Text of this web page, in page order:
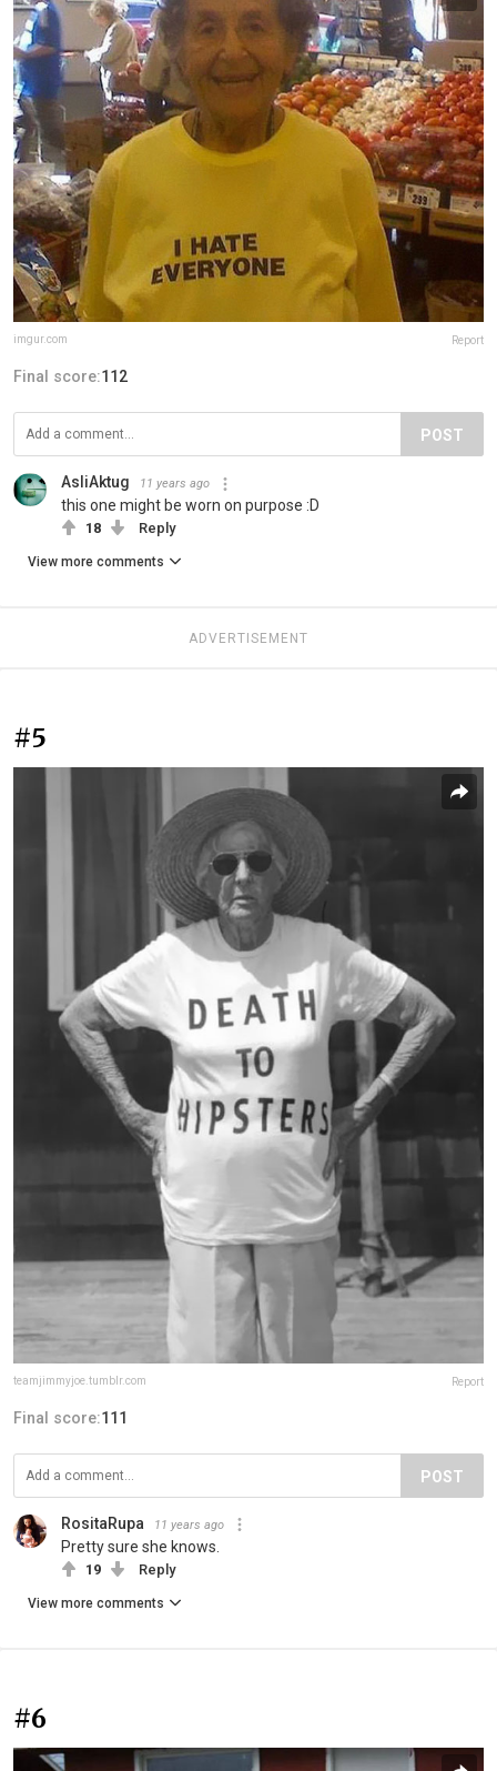
imgur.com Report
Final score:112
POST
AsliAktug 11 years ago
this one might be worn on purpose :D
18 Reply
View more comments
ADVERTISEMENT
#5
teamjimmyjoe.tumblr.com Report
Final score:111
POST
RositaRupa 11 years ago
Pretty sure she knows.
19 Reply
View more comments
#6